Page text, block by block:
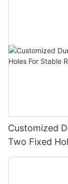
Customized
Two Fixed